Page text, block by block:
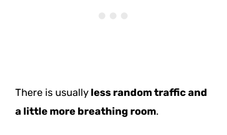
There is usually less random traffic and
a little more breathing room.